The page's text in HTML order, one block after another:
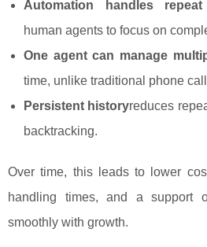
Automation handles
human agents to focus on
One agent can manage
time, unlike traditional phone
Persistent historyreduces
backtracking.
Over time, this leads to lower
handling times, and a support
smoothly with growth.